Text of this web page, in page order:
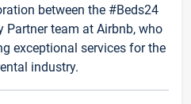
between the #Beds24
Partner team at Airbnb, who
exceptional services for the
industry.